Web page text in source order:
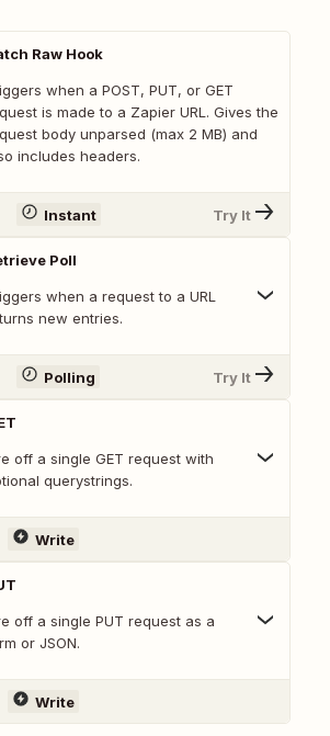
Raw Hook
when a POST, PUT, or GET
is made to a Zapier URL. Gives the
body unparsed (max 2 MB) and
includes headers.
Instant Try It
Poll
when a request to a URL
new entries.
Polling Try It
off a single GET request with
querystrings.
Write
off a single PUT request as a
or JSON.
Write